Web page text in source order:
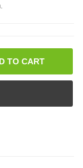
TO CART